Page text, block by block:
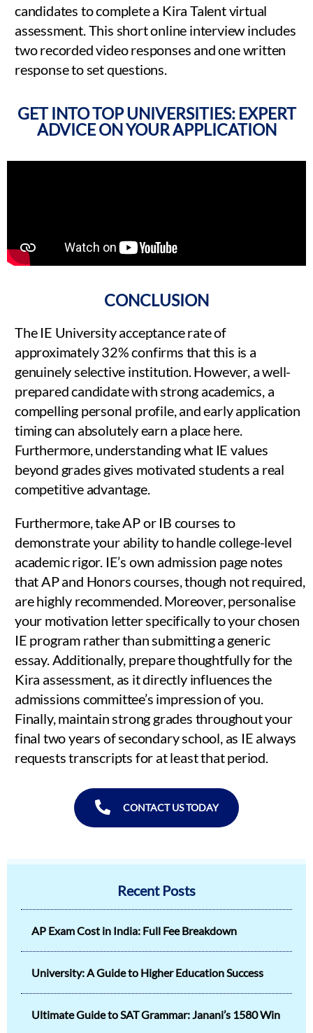
candidates to complete a Kira Talent virtual
assessment. This short online interview includes
two recorded video responses and one written
response to set questions.
GET INTO TOP UNIVERSITIES: EXPERT
ADVICE ON YOUR APPLICATION
CONCLUSION
The IE University acceptance rate of
approximately 32% confirms that this is a
genuinely selective institution. However, a well-
prepared candidate with strong academics, a
compelling personal profile, and early application
timing can absolutely earn a place here.
Furthermore, understanding what IE values
beyond grades gives motivated students a real
competitive advantage.
Furthermore, take AP or IB courses to
demonstrate your ability to handle college-level
academic rigor. IE’s own admission page notes
that AP and Honors courses, though not required,
are highly recommended. Moreover, personalise
your motivation letter specifically to your chosen
IE program rather than submitting a generic
essay. Additionally, prepare thoughtfully for the
Kira assessment, as it directly influences the
admissions committee’s impression of you.
Finally, maintain strong grades throughout your
final two years of secondary school, as IE always
requests transcripts for at least that period.
CONTACT US TODAY
Recent Posts
AP Exam Cost in India: Full Fee Breakdown
University: A Guide to Higher Education Success
Ultimate Guide to SAT Grammar: Janani’s 1580 Win